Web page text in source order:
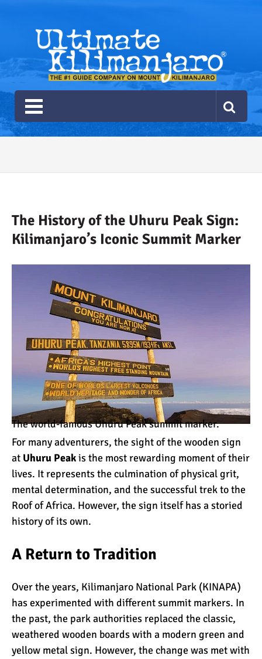
Ultimate Kilimanjaro
Gear List
How to Stay Warm on the
Summit of Kilimanjaro
3 Important Jackets You
Need for Climbing
Kilimanjaro
What is the Best Down
Jacket for Climbing
Kilimanjaro?
What is the Best Rain
Jacket for Climbing
Kilimanjaro?
50 Safari Animals to See in
Africa (With Photos)
What Happens to the
Kilimanjaro?
What I Wish I Knew Before
Climbing Kilimanjaro
The History of the Uhuru Peak Sign:
Kilimanjaro’s Iconic Summit Marker
The world-famous Uhuru Peak summit marker.
For many adventurers, the sight of the wooden sign
at Uhuru Peakis the most rewarding moment of their
lives. It represents the culmination of physical grit,
mental determination, and the successful trek to the
Roof of Africa. However, the sign itself has a storied
history of its own.
A Return to Tradition
Over the years, Kilimanjaro National Park (KINAPA)
has experimented with different summit markers. In
the past, the park authorities replaced the classic,
weathered wooden boards with a modern green and
yellow metal sign. However, the change was met with